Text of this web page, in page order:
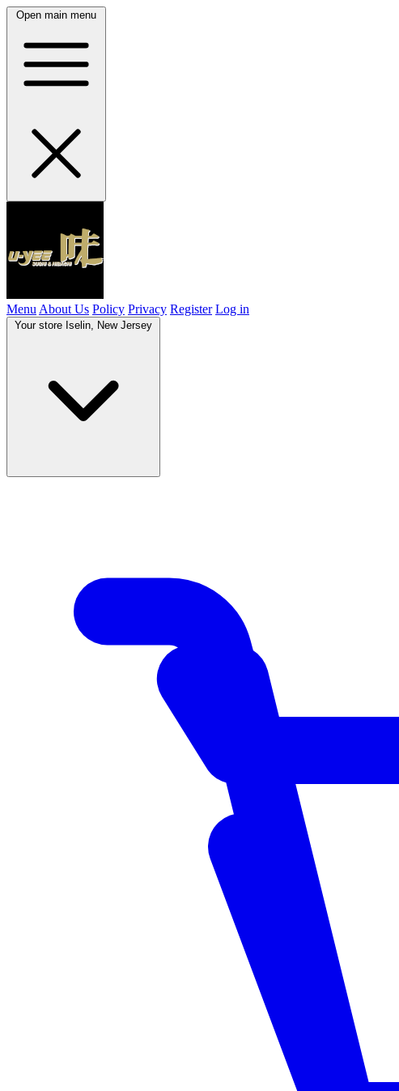
Open main menu
Menu About Us Policy Privacy Register Log in
Your store Iselin, New Jersey